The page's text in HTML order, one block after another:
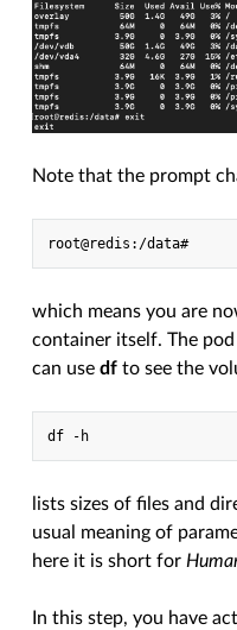
Note that the prompt
root@redis:/data#
which means you are
container itself. The
can usedf to see the
lists sizes of files and
usual meaning of
here it is short for
In this step, you have